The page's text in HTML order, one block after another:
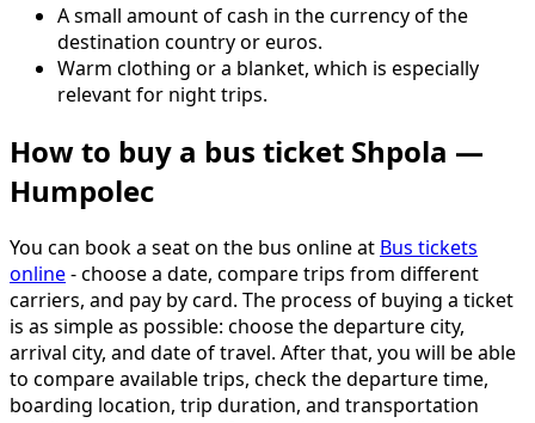
A small amount of cash in the currency of the
destination country or euros.
Warm clothing or a blanket, which is especially
relevant for night trips.
How to buy a bus ticket Shpola —
Humpolec
You can book a seat on the bus online at Bus tickets
online- choose a date, compare trips from different
carriers, and pay by card. The process of buying a ticket
is as simple as possible: choose the departure city,
arrival city, and date of travel. After that, you will be able
to compare available trips, check the departure time,
boarding location, trip duration, and transportation